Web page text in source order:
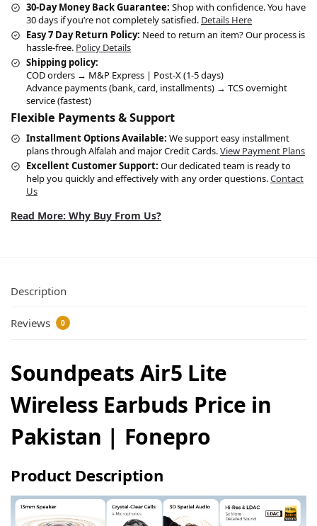
30-Day Money Back Guarantee: Shop with confidence. You have
30 days if you’re not completely satisfied. Details Here
Easy 7 Day Return Policy: Need to return an item? Our process is
hassle-free. Policy Details
Shipping policy:
COD orders → M&P Express | Post-X (1-5 days)
Advance payments (bank, card, installments) → TCS overnight
service (fastest)
Flexible Payments & Support
Installment Options Available: We support easy installment
plans through Alfalah and major Credit Cards.View Payment Plans
Excellent Customer Support: Our dedicated team is ready to
help you quickly and effectively with any order questions.Contact
Us
Read More: Why Buy From Us?
Description
Reviews 0
Soundpeats Air5 Lite
Wireless Earbuds Price in
Pakistan | Fonepro
Product Description